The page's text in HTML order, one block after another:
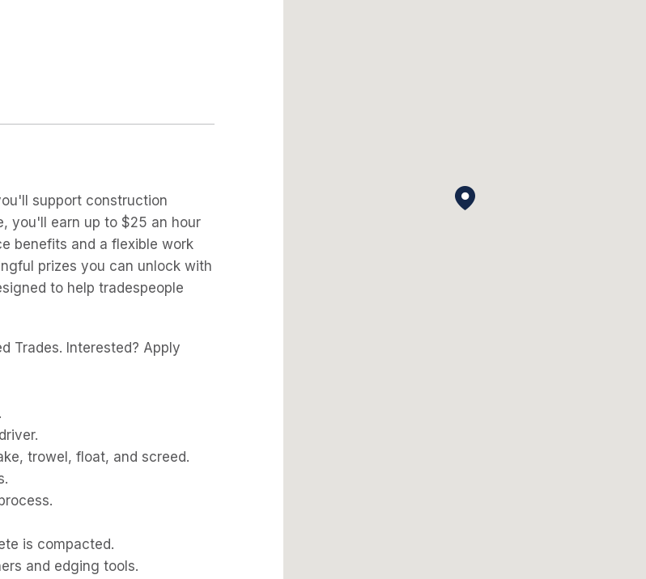
support construction
you'll earn up to $25 an hour
benefits and a flexible work
prizes you can unlock with
to help tradespeople
Trades. Interested? Apply
trowel, float, and screed.
is compacted.
and edging tools.